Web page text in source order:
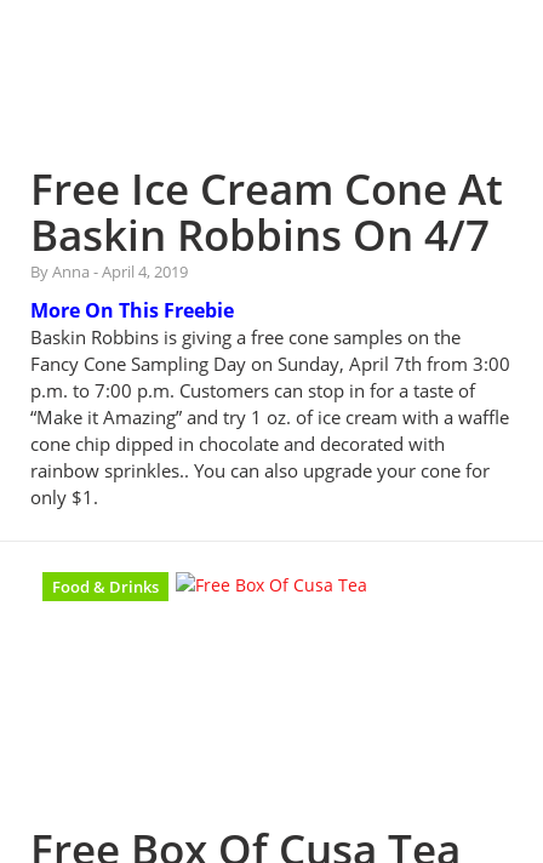
Free Ice Cream Cone At
Baskin Robbins On 4/7
By Anna -April 4, 2019
More On This Freebie
Baskin Robbins is giving a free cone samples on the
Fancy Cone Sampling Day on Sunday, April 7th from 3:00
p.m. to 7:00 p.m. Customers can stop in for a taste of
“Make it Amazing” and try 1 oz. of ice cream with a waffle
cone chip dipped in chocolate and decorated with
rainbow sprinkles.. You can also upgrade your cone for
only $1.
Food & Drinks
Free Box Of Cusa Tea